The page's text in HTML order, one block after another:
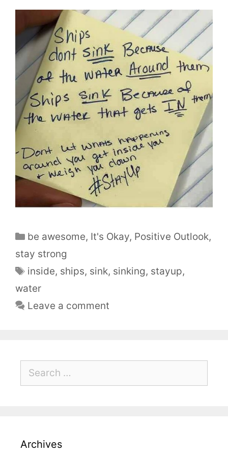
be awesome, It's Okay, Positive Outlook,
stay strong
inside, ships, sink, sinking, stayup,
water
Leave a comment
Archives